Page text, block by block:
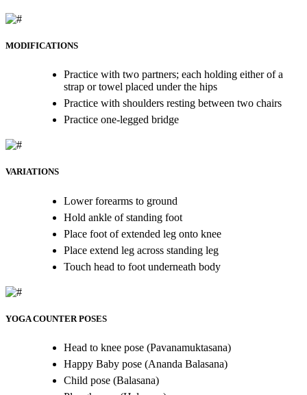
MODIFICATIONS
Practice with two partners; each holding either of a
strap or towel placed under the hips
Practice with shoulders resting between two chairs
Practice one-legged bridge
VARIATIONS
Lower forearms to ground
Hold ankle of standing foot
Place foot of extended leg onto knee
Place extend leg across standing leg
Touch head to foot underneath body
YOGA COUNTER POSES
Head to knee pose (Pavanamuktasana)
Happy Baby pose (Ananda Balasana)
Child pose (Balasana)